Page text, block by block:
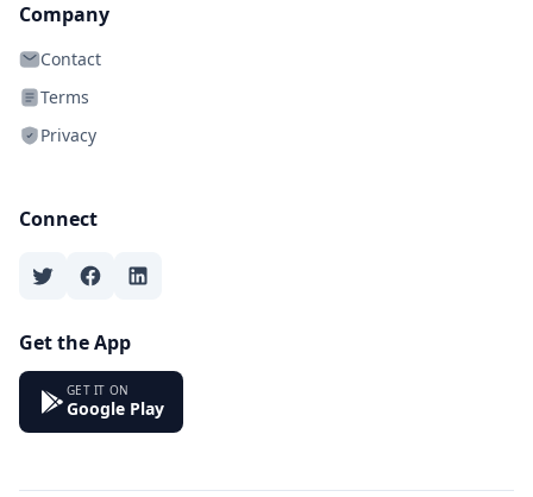
Company
Contact
Terms
Privacy
Connect
Get the App
GET IT ON
Google Play